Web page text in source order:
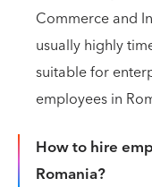
Commerce and
usually highly
suitable for
employees in
How to hire
Romania?